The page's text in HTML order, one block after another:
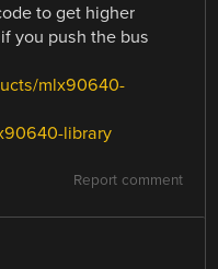
to get higher
you push the bus
mlx90640-
library
Report comment